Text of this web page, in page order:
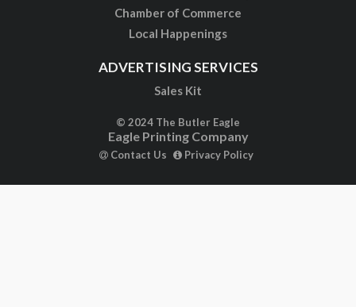
Chamber of Commerce
Local Happenings
ADVERTISING SERVICES
Sales Kit
© 2024 The Butler Eagle
Eagle Printing Company
Contact Us Privacy Policy